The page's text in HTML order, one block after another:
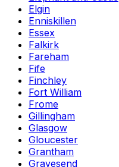
Elgin
Enniskillen
Essex
Falkirk
Fareham
Fife
Finchley
Fort William
Frome
Gillingham
Glasgow
Gloucester
Grantham
Gravesend